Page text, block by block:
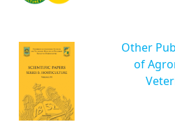
Other
of